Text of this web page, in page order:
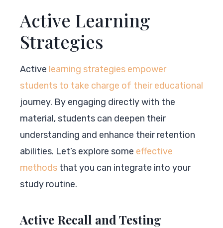
Active Learning
Strategies
Active learning strategies empower
students to take charge of their educational
journey. By engaging directly with the
material, students can deepen their
understanding and enhance their retention
abilities. Let’s explore some effective
methods that you can integrate into your
study routine.
Active Recall and Testing